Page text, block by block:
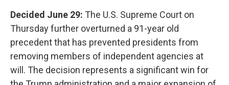
Decided June 29: The U.S. Supreme Court on
Thursday further overturned a 91-year old
precedent that has prevented presidents from
removing members of independent agencies at
will. The decision represents a significant win for